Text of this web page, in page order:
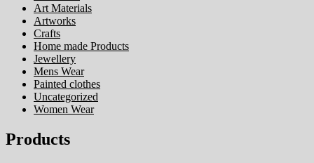
Art Materials
Artworks
Crafts
Home made Products
Jewellery
Mens Wear
Painted clothes
Uncategorized
Women Wear
Products